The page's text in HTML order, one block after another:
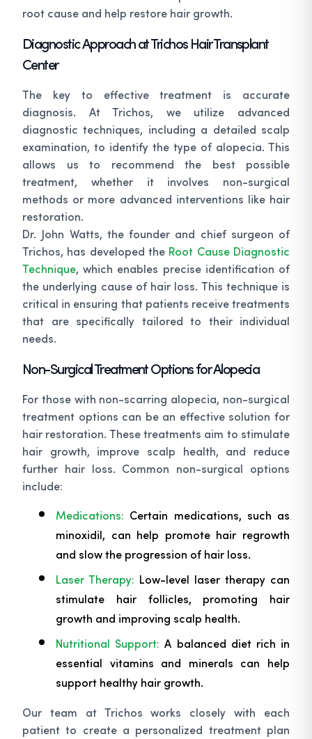
root cause and help restore hair growth.
Diagnostic Approach at Trichos Hair Transplant
Center
The key to effective treatment is accurate
diagnosis. At Trichos, we utilize advanced
diagnostic techniques, including a detailed scalp
examination, to identify the type of alopecia. This
allows us to recommend the best possible
treatment, whether it involves non-surgical
methods or more advanced interventions like hair
restoration.
Dr. John Watts, the founder and chief surgeon of
Trichos, has developed the Root Cause Diagnostic
Technique, which enables precise identification of
the underlying cause of hair loss. This technique is
critical in ensuring that patients receive treatments
that are specifically tailored to their individual
needs.
Non-Surgical Treatment Options for Alopecia
For those with non-scarring alopecia, non-surgical
treatment options can be an effective solution for
hair restoration. These treatments aim to stimulate
hair growth, improve scalp health, and reduce
further hair loss. Common non-surgical options
include:
Medications: Certain medications, such as
minoxidil, can help promote hair regrowth
and slow the progression of hair loss.
Laser Therapy: Low-level laser therapy can
stimulate hair follicles, promoting hair
growth and improving scalp health.
Nutritional Support: A balanced diet rich in
essential vitamins and minerals can help
support healthy hair growth.
Our team at Trichos works closely with each
patient to create a personalized treatment plan